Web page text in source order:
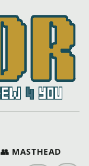
👥 MASTHEAD